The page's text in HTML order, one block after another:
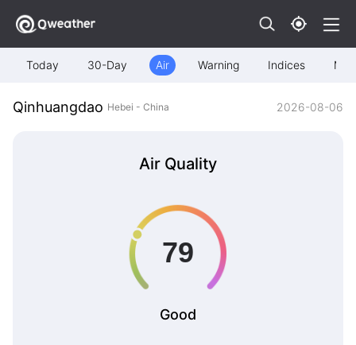
Today 30-Day Air Warning Indices Map
Qinhuangdao Hebei - China 2026-08-06
Air Quality
Good